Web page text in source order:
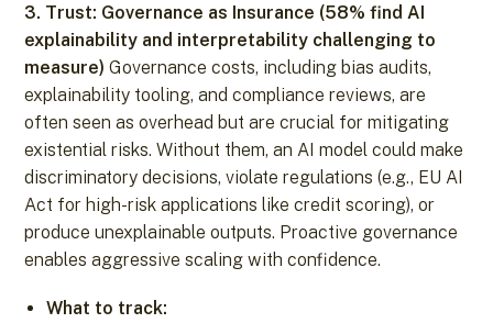
3. Trust: Governance as Insurance (58% find AI
explainability and interpretability challenging to
measure) Governance costs, including bias audits,
explainability tooling, and compliance reviews, are
often seen as overhead but are crucial for mitigating
existential risks. Without them, an AI model could make
discriminatory decisions, violate regulations (e.g., EU AI
Act for high-risk applications like credit scoring), or
produce unexplainable outputs. Proactive governance
enables aggressive scaling with confidence.
What to track: